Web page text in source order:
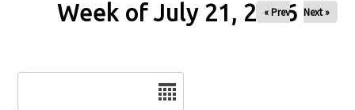
Week of July 21, 2026
« Prev Next »